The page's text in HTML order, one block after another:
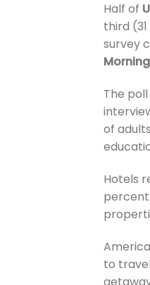
Half of
third
survey
The
of
Hotels
to